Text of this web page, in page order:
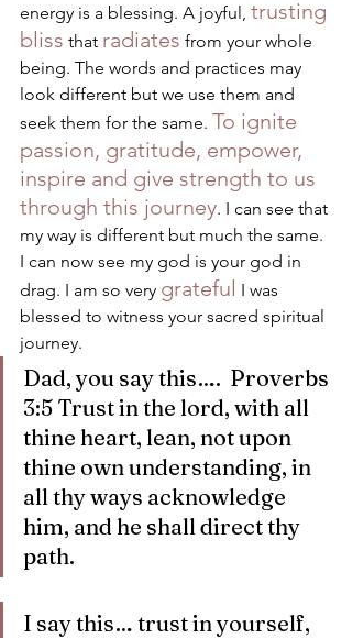
energy is a blessing. A joyful, trusting
bliss that radiates from your whole
being. The words and practices may
look different but we use them and
seek them for the same. To ignite
passion, gratitude, empower,
inspire and give strength to us
through this journey. I can see that
my way is different but much the same.
I can now see my god is your god in
drag. I am so very grateful I was
blessed to witness your sacred spiritual
journey.
Dad, you say this….  Proverbs
3:5 Trust in the lord, with all
thine heart, lean, not upon
thine own understanding, in
all thy ways acknowledge
him, and he shall direct thy
path.
I say this… trust in yourself,